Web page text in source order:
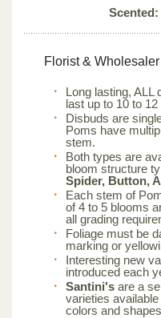
Scented:
Florist &
Long lasting, ALL
last up to 10 to 12
Disbuds are
Poms have
stem.
Both types are
bloom structure
Spider, Button,
Each stem of
of 4 to 5 blooms
all grading
Foliage must be
marking or
Interesting new
introduced each
Santini's are a
varieties
colors and